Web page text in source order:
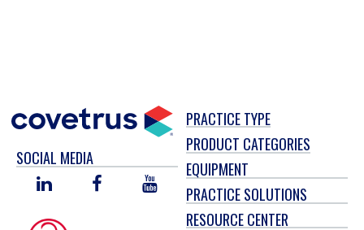
SOCIAL MEDIA
LINKED
FACEBOOKYOU
TUBE
PRACTICE TYPE
PRODUCT CATEGORIES
EQUIPMENT
PRACTICE SOLUTIONS
RESOURCE CENTER